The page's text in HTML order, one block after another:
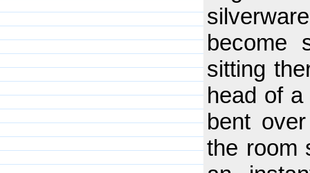
become
sitting
head of
bent
the room